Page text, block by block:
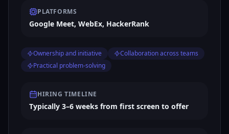
PLATFORMS
Google Meet, WebEx, HackerRank
Ownership and initiative
Collaboration across teams
Practical problem-solving
HIRING TIMELINE
Typically 3–6 weeks from first screen to offer